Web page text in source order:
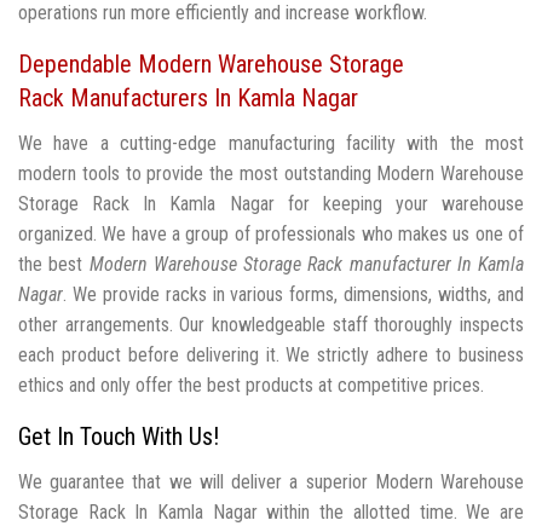
operations run more efficiently and increase workflow.
Dependable Modern Warehouse Storage
Rack Manufacturers In Kamla Nagar
We have a cutting-edge manufacturing facility with the most
modern tools to provide the most outstanding Modern Warehouse
Storage Rack In Kamla Nagar for keeping your warehouse
organized. We have a group of professionals who makes us one of
the best Modern Warehouse Storage Rack manufacturer In Kamla
Nagar. We provide racks in various forms, dimensions, widths, and
other arrangements. Our knowledgeable staff thoroughly inspects
each product before delivering it. We strictly adhere to business
ethics and only offer the best products at competitive prices.
Get In Touch With Us!
We guarantee that we will deliver a superior Modern Warehouse
Storage Rack In Kamla Nagar within the allotted time. We are